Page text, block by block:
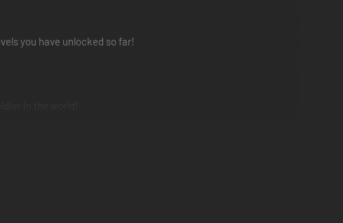
you have unlocked so far!